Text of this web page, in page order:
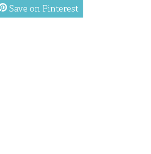
Save on Pinterest